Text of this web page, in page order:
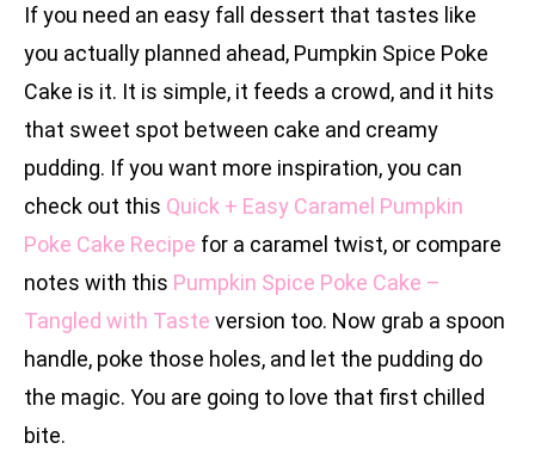
If you need an easy fall dessert that tastes like
you actually planned ahead, Pumpkin Spice Poke
Cake is it. It is simple, it feeds a crowd, and it hits
that sweet spot between cake and creamy
pudding. If you want more inspiration, you can
check out this Quick + Easy Caramel Pumpkin
Poke Cake Recipe for a caramel twist, or compare
notes with this Pumpkin Spice Poke Cake –
Tangled with Taste version too. Now grab a spoon
handle, poke those holes, and let the pudding do
the magic. You are going to love that first chilled
bite.